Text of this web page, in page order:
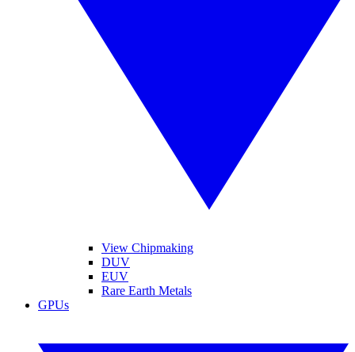
View Chipmaking
DUV
EUV
Rare Earth Metals
GPUs